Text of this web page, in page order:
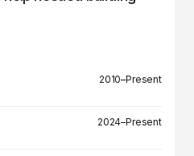
2010–Present
2024–Present